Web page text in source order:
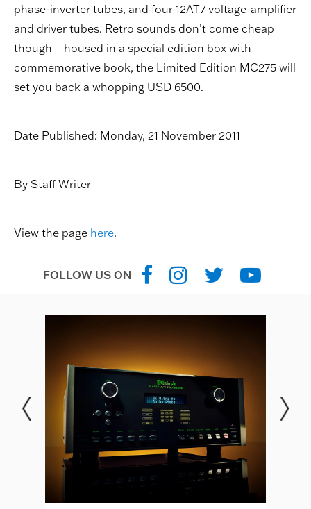
phase-inverter tubes, and four 12AT7 voltage-amplifier
and driver tubes. Retro sounds don’t come cheap
though – housed in a special edition box with
commemorative book, the Limited Edition MC275 will
set you back a whopping USD 6500.
Date Published: Monday, 21 November 2011
By Staff Writer
View the page here.
FOLLOW US ON